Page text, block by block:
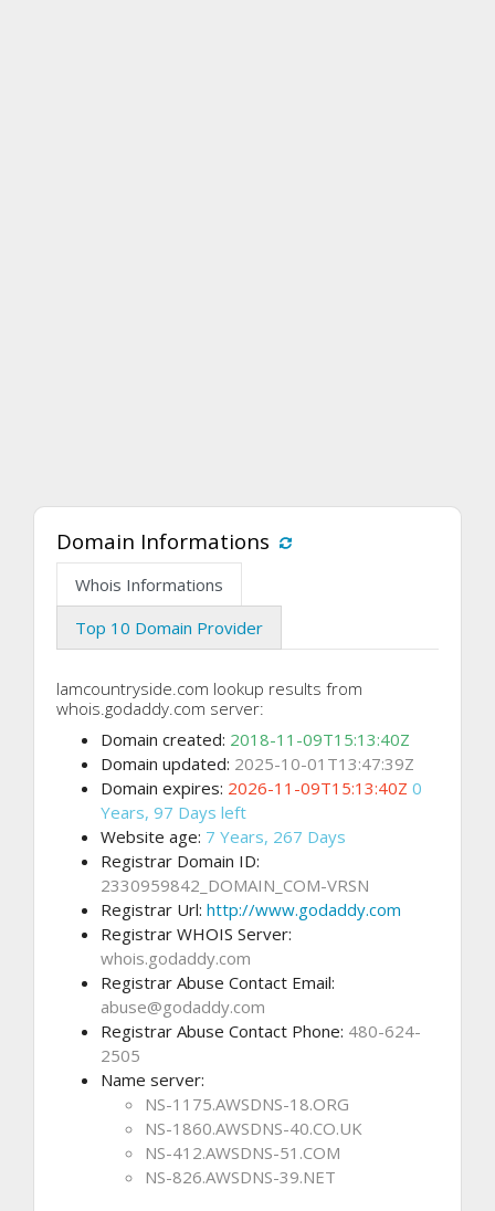
Domain Informations
Whois Informations
Top 10 Domain Provider
Iamcountryside.com lookup results from
whois.godaddy.com server:
Domain created: 2018-11-09T15:13:40Z
Domain updated: 2025-10-01T13:47:39Z
Domain expires: 2026-11-09T15:13:40Z 0
Years, 97 Days left
Website age: 7 Years, 267 Days
Registrar Domain ID:
2330959842_DOMAIN_COM-VRSN
Registrar Url: http://www.godaddy.com
Registrar WHOIS Server:
whois.godaddy.com
Registrar Abuse Contact Email:
abuse@godaddy.com
Registrar Abuse Contact Phone: 480-624-
2505
Name server:
NS-1175.AWSDNS-18.ORG
NS-1860.AWSDNS-40.CO.UK
NS-412.AWSDNS-51.COM
NS-826.AWSDNS-39.NET